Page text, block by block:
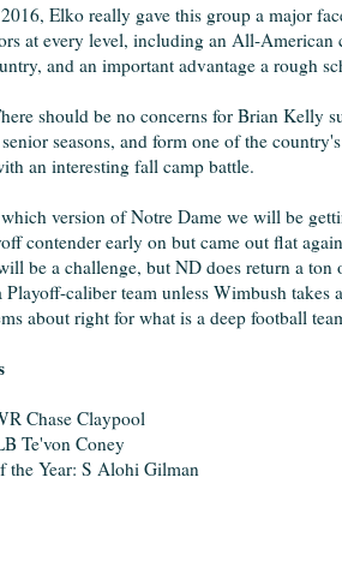
Elko really gave this group a major
at every level, including an All-
and an important advantage a rough
should be no concerns for Brian Kelly
seasons, and form one of the
an interesting fall camp battle.
version of Notre Dame we will be
contender early on but came out flat
be a challenge, but ND does return a
caliber team unless Wimbush
about right for what is a deep football
Chase Claypool
Te'von Coney
the Year: S Alohi Gilman